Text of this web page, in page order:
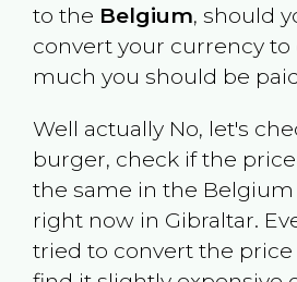
to the Belgium, should
convert your currency
much you should be
Well actually No, let's
burger, check if the price
the same in the Belgium
right now in Gibraltar.
tried to convert the price